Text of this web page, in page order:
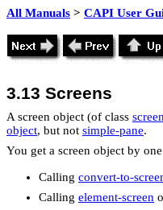
All Manuals > CAPI User
3.13 Screens
A screen object (of class screen
object, but not simple-pane.
You get a screen object by
Calling convert-to-
Calling element-screen